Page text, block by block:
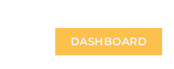
DASHBOARD